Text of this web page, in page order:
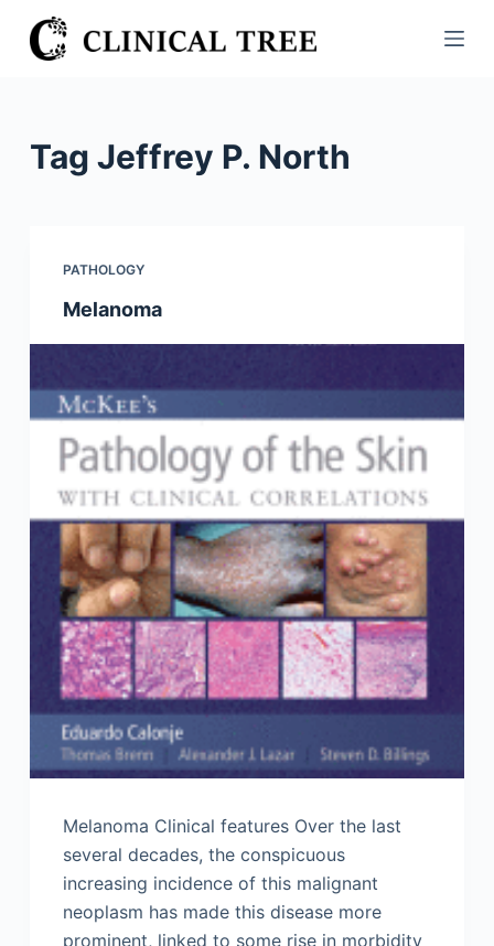
S
k
n
Tag Jeffrey P. North
PATHOLOGY
Melanoma
Melanoma Clinical features Over the last
several decades, the conspicuous
increasing incidence of this malignant
neoplasm has made this disease more
prominent, linked to some rise in morbidity